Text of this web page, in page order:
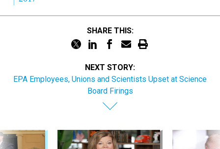
EPA Employees, Unions and Scientists Upset at Science
Board Firings